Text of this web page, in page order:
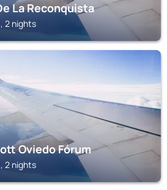
La Reconquista
2 nights
Oviedo Fórum
2 nights